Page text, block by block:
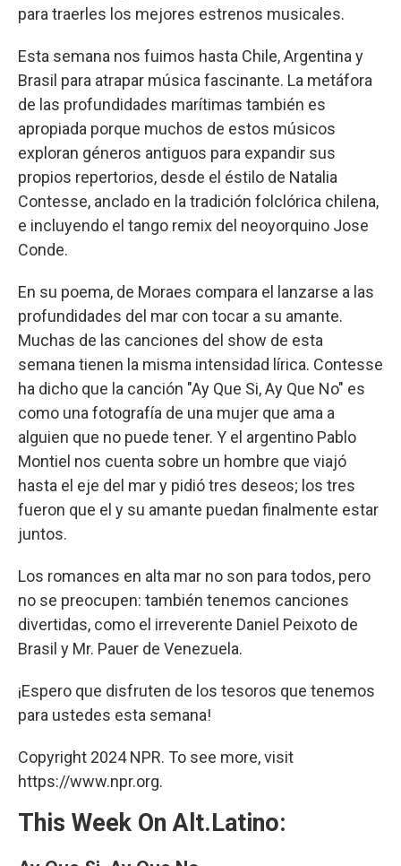
para traerles los mejores estrenos musicales.
Esta semana nos fuimos hasta Chile, Argentina y
Brasil para atrapar música fascinante. La metáfora
de las profundidades marítimas también es
apropiada porque muchos de estos músicos
exploran géneros antiguos para expandir sus
propios repertorios, desde el éstilo de Natalia
Contesse, anclado en la tradición folclórica chilena,
e incluyendo el tango remix del neoyorquino Jose
Conde.
En su poema, de Moraes compara el lanzarse a las
profundidades del mar con tocar a su amante.
Muchas de las canciones del show de esta
semana tienen la misma intensidad lírica. Contesse
ha dicho que la canción "Ay Que Si, Ay Que No" es
como una fotografía de una mujer que ama a
alguien que no puede tener. Y el argentino Pablo
Montiel nos cuenta sobre un hombre que viajó
hasta el eje del mar y pidió tres deseos; los tres
fueron que el y su amante puedan finalmente estar
juntos.
Los romances en alta mar no son para todos, pero
no se preocupen: también tenemos canciones
divertidas, como el irreverente Daniel Peixoto de
Brasil y Mr. Pauer de Venezuela.
¡Espero que disfruten de los tesoros que tenemos
para ustedes esta semana!
Copyright 2024 NPR. To see more, visit
https://www.npr.org.
This Week On Alt.Latino: